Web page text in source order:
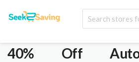
40% Off